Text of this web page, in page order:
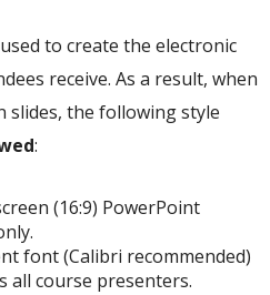
to create the electronic
receive. As a result, when
the following style
:
(16:9) PowerPoint
font (Calibri recommended)
all course presenters.